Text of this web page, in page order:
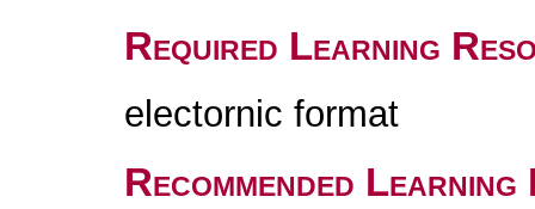
Required Learning
electornic format
Recommended